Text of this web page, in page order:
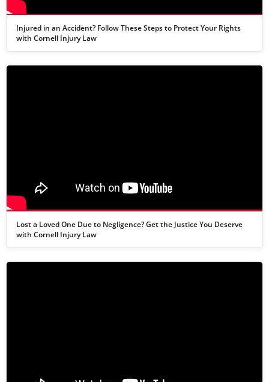
Injured in an Accident? Follow These Steps to Protect Your Rights
with Cornell Injury Law
Lost a Loved One Due to Negligence? Get the Justice You Deserve
with Cornell Injury Law